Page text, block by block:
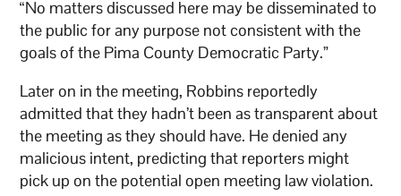
“No matters discussed here may be disseminated to
the public for any purpose not consistent with the
goals of the Pima County Democratic Party.”
Later on in the meeting, Robbins reportedly
admitted that they hadn’t been as transparent about
the meeting as they should have. He denied any
malicious intent, predicting that reporters might
pick up on the potential open meeting law violation.